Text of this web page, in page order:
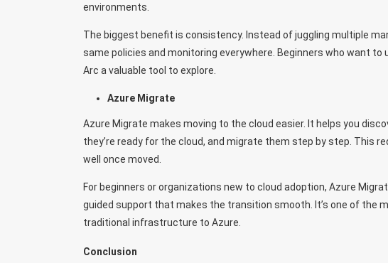
environments.
The biggest benefit is consistency. Instead of juggling multiple
same policies and monitoring everywhere. Beginners who want
Arc a valuable tool to explore.
Azure Migrate
Azure Migrate makes moving to the cloud easier. It helps you
they’re ready for the cloud, and migrate them step by step. This
well once moved.
For beginners or organizations new to cloud adoption, Azure
guided support that makes the transition smooth. It’s one of the
traditional infrastructure to Azure.
Conclusion